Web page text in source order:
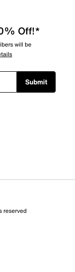
product
Off!*
will be
Submit
reserved